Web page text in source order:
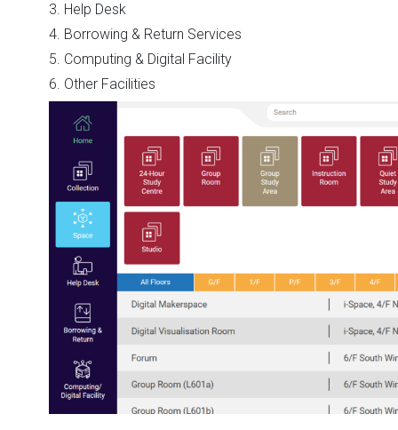
3. Help Desk
4. Borrowing & Return Services
5. Computing & Digital Facility
6. Other Facilities